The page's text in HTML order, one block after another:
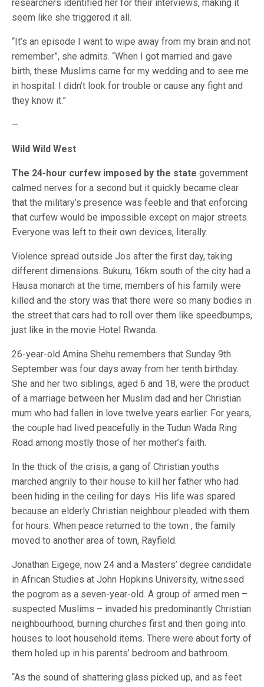
researchers identified her for their interviews, making it
seem like she triggered it all.
“It’s an episode I want to wipe away from my brain and not
remember”, she admits. “When I got married and gave
birth, these Muslims came for my wedding and to see me
in hospital. I didn’t look for trouble or cause any fight and
they know it.”
—
Wild Wild West
The 24-hour curfew imposed by the state government
calmed nerves for a second but it quickly became clear
that the military’s presence was feeble and that enforcing
that curfew would be impossible except on major streets.
Everyone was left to their own devices, literally.
Violence spread outside Jos after the first day, taking
different dimensions. Bukuru, 16km south of the city had a
Hausa monarch at the time; members of his family were
killed and the story was that there were so many bodies in
the street that cars had to roll over them like speedbumps,
just like in the movie Hotel Rwanda.
26-year-old Amina Shehu remembers that Sunday 9th
September was four days away from her tenth birthday.
She and her two siblings, aged 6 and 18, were the product
of a marriage between her Muslim dad and her Christian
mum who had fallen in love twelve years earlier. For years,
the couple had lived peacefully in the Tudun Wada Ring
Road among mostly those of her mother’s faith.
In the thick of the crisis, a gang of Christian youths
marched angrily to their house to kill her father who had
been hiding in the ceiling for days. His life was spared
because an elderly Christian neighbour pleaded with them
for hours. When peace returned to the town , the family
moved to another area of town, Rayfield.
Jonathan Eigege, now 24 and a Masters’ degree candidate
in African Studies at John Hopkins University, witnessed
the pogrom as a seven-year-old. A group of armed men –
suspected Muslims – invaded his predominantly Christian
neighbourhood, burning churches first and then going into
houses to loot household items. There were about forty of
them holed up in his parents’ bedroom and bathroom.
“As the sound of shattering glass picked up, and as feet